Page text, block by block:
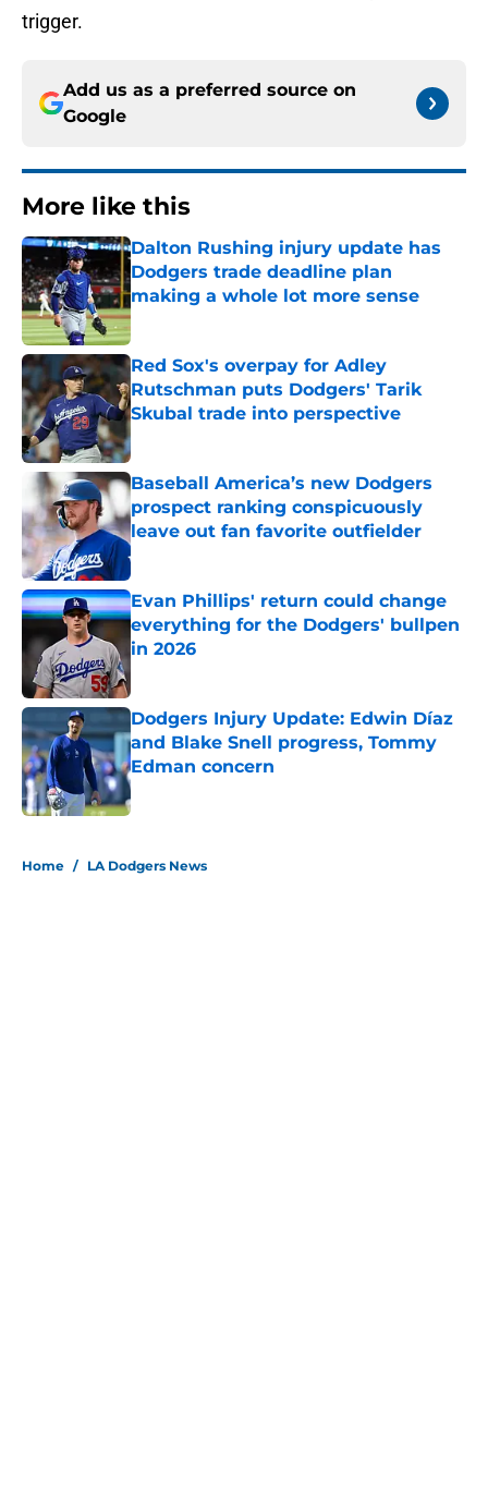
trigger.
Add us as a preferred source on
Google
More like this
Dalton Rushing injury update has
Dodgers trade deadline plan
making a whole lot more sense
Published by on Invalid Date
Red Sox's overpay for Adley
Rutschman puts Dodgers' Tarik
Skubal trade into perspective
Published by on Invalid Date
Baseball America’s new Dodgers
prospect ranking conspicuously
leave out fan favorite outfielder
Published by on Invalid Date
Evan Phillips' return could change
everything for the Dodgers' bullpen
in 2026
Dodgers Injury Update: Edwin Díaz
and Blake Snell progress, Tommy
Edman concern
Published by on Invalid Date
Home / LA Dodgers News